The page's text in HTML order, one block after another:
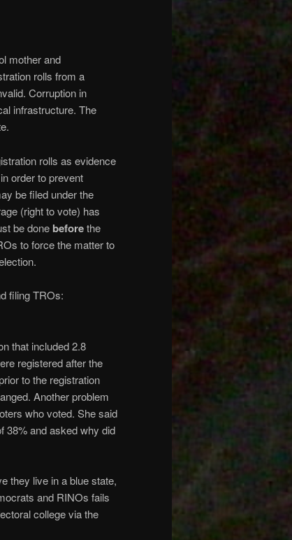
mother and
rolls from a
Corruption in
infrastructure. The
rolls as evidence
order to prevent
be filed under the
(right to vote) has
be done beforethe
to force the matter to
filing TROs:
that included 2.8
registered after the
to the registration
Another problem
who voted. She said
38% and asked why did
they live in a blue state,
and RINOs fails
college via the